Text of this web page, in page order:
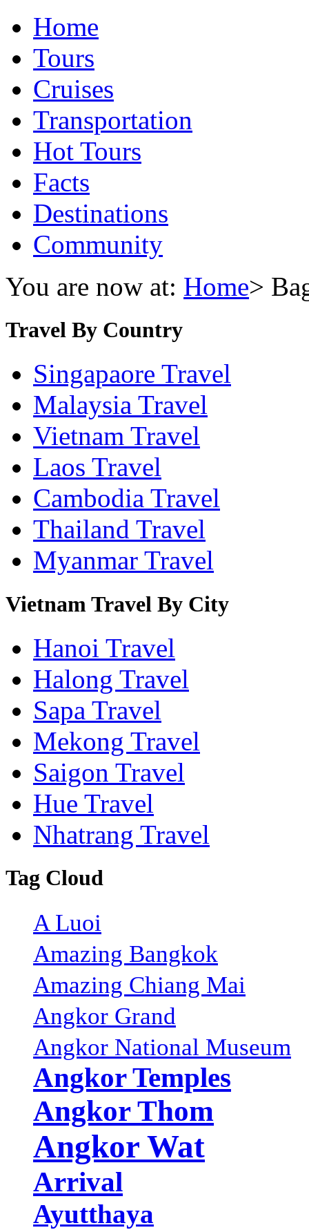
Home
Tours
Cruises
Transportation
Hot Tours
Facts
Destinations
Community
You are now at: Home>
Travel By Country
Singapaore Travel
Malaysia Travel
Vietnam Travel
Laos Travel
Cambodia Travel
Thailand Travel
Myanmar Travel
Vietnam Travel By City
Hanoi Travel
Halong Travel
Sapa Travel
Mekong Travel
Saigon Travel
Hue Travel
Nhatrang Travel
Tag Cloud
A Luoi
Amazing Bangkok
Amazing Chiang Mai
Angkor Grand
Angkor National Museum
Angkor Temples
Angkor Thom
Angkor Wat
Arrival
Ayutthaya